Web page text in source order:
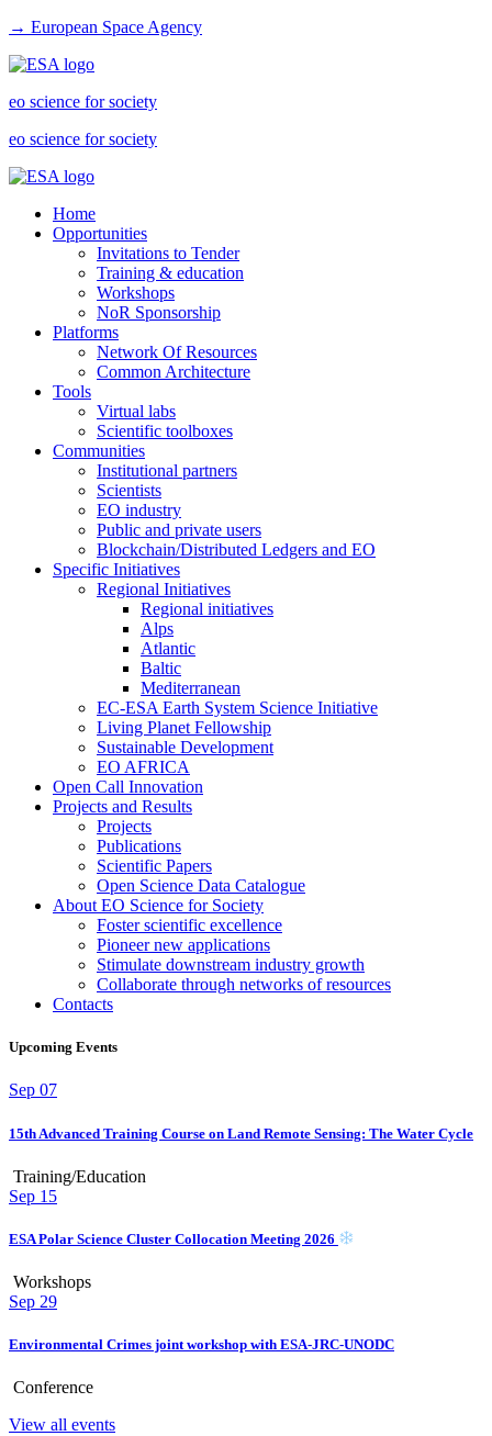
→ European Space Agency
eo science for society
eo science for society
Home
Opportunities
Invitations to Tender
Training & education
Workshops
NoR Sponsorship
Platforms
Network Of Resources
Common Architecture
Tools
Virtual labs
Scientific toolboxes
Communities
Institutional partners
Scientists
EO industry
Public and private users
Blockchain/Distributed Ledgers and EO
Specific Initiatives
Regional Initiatives
Regional initiatives
Alps
Atlantic
Baltic
Mediterranean
EC-ESA Earth System Science Initiative
Living Planet Fellowship
Sustainable Development
EO AFRICA
Open Call Innovation
Projects and Results
Projects
Publications
Scientific Papers
Open Science Data Catalogue
About EO Science for Society
Foster scientific excellence
Pioneer new applications
Stimulate downstream industry growth
Collaborate through networks of resources
Contacts
Upcoming Events
Sep 07
15th Advanced Training Course on Land Remote Sensing: The Water Cycle
Training/Education
Sep 15
ESA Polar Science Cluster Collocation Meeting 2026
Workshops
Sep 29
Environmental Crimes joint workshop with ESA-JRC-UNODC
Conference
View all events